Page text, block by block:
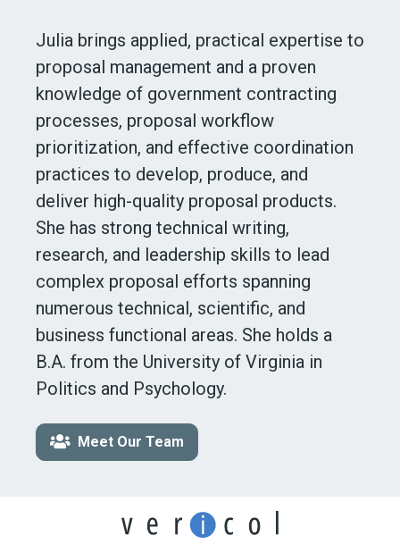
Julia brings applied, practical expertise to
proposal management and a proven
knowledge of government contracting
processes, proposal workflow
prioritization, and effective coordination
practices to develop, produce, and
deliver high-quality proposal products.
She has strong technical writing,
research, and leadership skills to lead
complex proposal efforts spanning
numerous technical, scientific, and
business functional areas. She holds a
B.A. from the University of Virginia in
Politics and Psychology.
Meet Our Team